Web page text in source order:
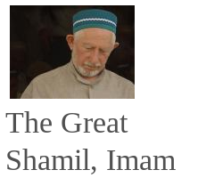
The Great
Shamil, Imam